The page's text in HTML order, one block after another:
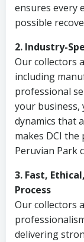
ensures every
possible
2. Industry-
Our collectors
including
professional
your business,
dynamics that
makes DCI
Peruvian Park
3. Fast,
Process
Our collectors
delivering